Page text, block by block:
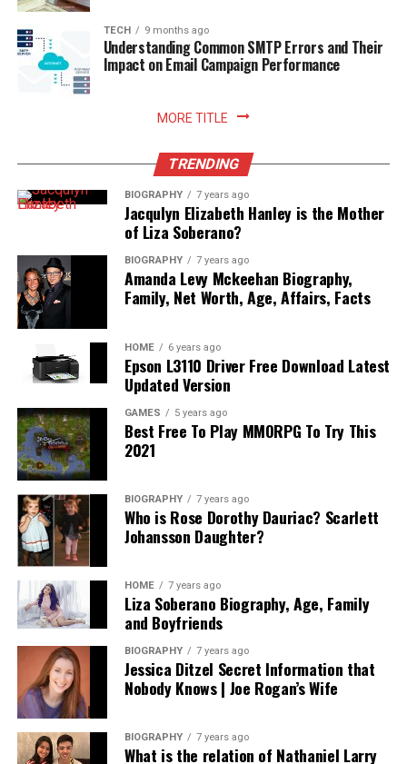
TECH 9 months ago
Understanding Common SMTP Errors and Their
Impact on Email Campaign Performance
MORE TITLE
TRENDING
BIOGRAPHY 7 years ago
Jacqulyn Elizabeth Hanley is the Mother
of Liza Soberano?
BIOGRAPHY 7 years ago
Amanda Levy Mckeehan Biography,
Family, Net Worth, Age, Affairs, Facts
HOME 6 years ago
Epson L3110 Driver Free Download Latest
Updated Version
GAMES 5 years ago
Best Free To Play MMORPG To Try This
2021
BIOGRAPHY 7 years ago
Who is Rose Dorothy Dauriac? Scarlett
Johansson Daughter?
HOME 7 years ago
Liza Soberano Biography, Age, Family
and Boyfriends
BIOGRAPHY 7 years ago
Jessica Ditzel Secret Information that
Nobody Knows | Joe Rogan’s Wife
BIOGRAPHY 7 years ago
What is the relation of Nathaniel Larry